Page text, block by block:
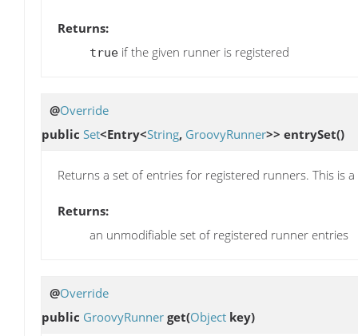
Returns:
true if the given runner is registered
@Override
public Set<Entry<String, GroovyRunner>> entrySet()
Returns a set of entries for registered runners. This is
Returns:
an unmodifiable set of registered runner entries
@Override
public GroovyRunner get(Object key)